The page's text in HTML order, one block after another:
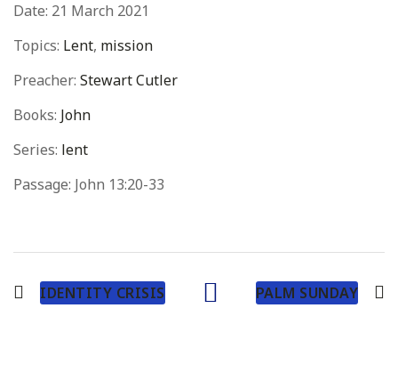
Date: 21 March 2021
Topics: Lent, mission
Preacher: Stewart Cutler
Books: John
Series: lent
Passage: John 13:20-33
IDENTITY CRISIS PALM SUNDAY